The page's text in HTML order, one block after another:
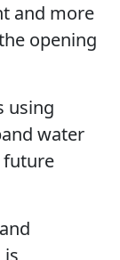
and more
opening
using
water
future